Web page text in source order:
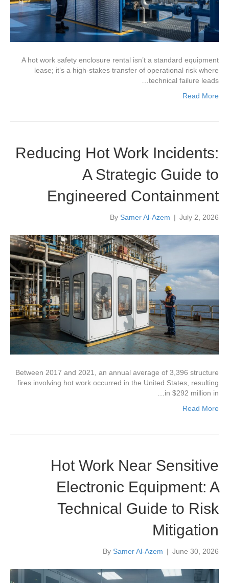
A hot work safety enclosure rental isn’t a standard equipment
lease; it’s a high-stakes transfer of operational risk where
technical failure leads…
Read More
Reducing Hot Work Incidents:
A Strategic Guide to
Engineered Containment
By Samer Al-Azem | July 2, 2026
Between 2017 and 2021, an annual average of 3,396 structure
fires involving hot work occurred in the United States, resulting
in $292 million in…
Read More
Hot Work Near Sensitive
Electronic Equipment: A
Technical Guide to Risk
Mitigation
By Samer Al-Azem | June 30, 2026